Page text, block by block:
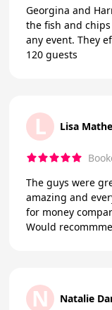
Georgina and
the fish and
any event. They
120 guests
L Lisa
The guys were
amazing and
for money
Would
N Natalie